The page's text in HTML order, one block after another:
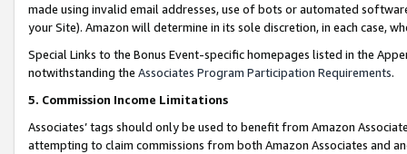
made using invalid email addresses, use of bots or automated
your Site). Amazon will determine in its sole discretion, in each case,
Special Links to the Bonus Event-specific homepages listed in the
notwithstanding the Associates Program Participation Requirements.
5. Commission Income Limitations
Associates’ tags should only be used to benefit from Amazon
attempting to claim commissions from both Amazon Associates and